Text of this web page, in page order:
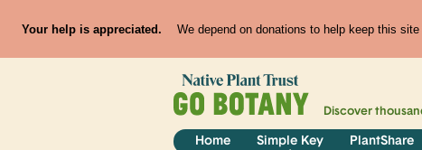
Your help is appreciated. We depend on donations to help keep this
Discover
Home Simple Key PlantShare